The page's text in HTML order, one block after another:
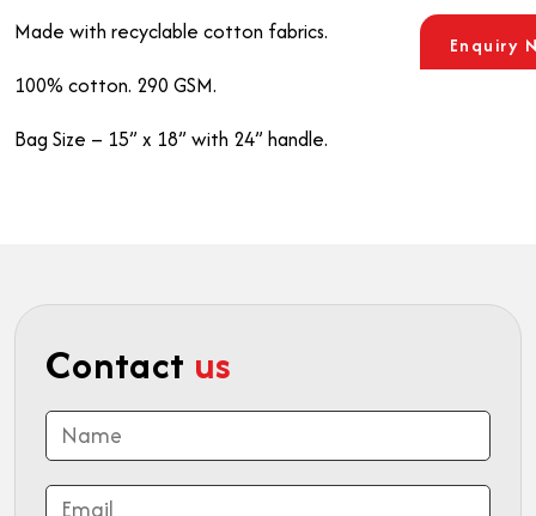
Made with recyclable cotton fabrics.
100% cotton. 290 GSM.
Bag Size – 15” x 18” with 24” handle.
Enquiry
Contact us